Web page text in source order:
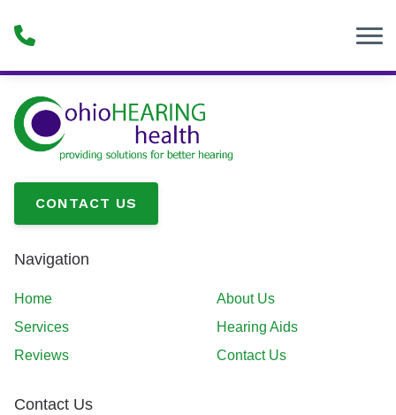
CONTACT US
Navigation
Home
About Us
Services
Hearing Aids
Reviews
Contact Us
Contact Us